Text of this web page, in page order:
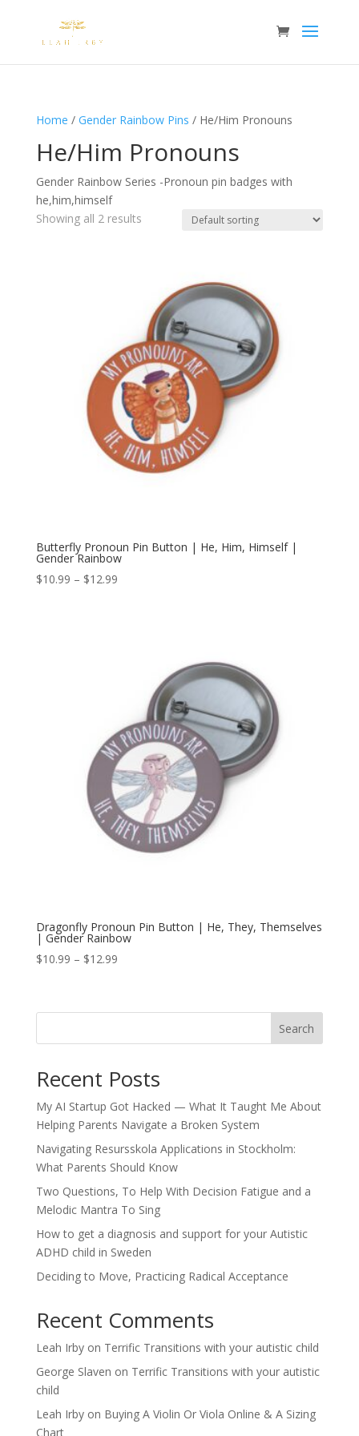
Home / Gender Rainbow Pins / He/Him Pronouns
He/Him Pronouns
Gender Rainbow Series -Pronoun pin badges with
he,him,himself
Showing all 2 results
Butterfly Pronoun Pin Button | He, Him, Himself |
Gender Rainbow
$10.99 – $12.99Price
Dragonfly Pronoun Pin Button | He, They, Themselves
| Gender Rainbow
$10.99 – $12.99Price
through
Search
Recent Posts
My AI Startup Got Hacked — What It Taught Me About
Helping Parents Navigate a Broken System
Navigating Resursskola Applications in Stockholm:
What Parents Should Know
Two Questions, To Help With Decision Fatigue and a
Melodic Mantra To Sing
How to get a diagnosis and support for your Autistic
ADHD child in Sweden
Deciding to Move, Practicing Radical Acceptance
Recent Comments
Leah Irbyon Terrific Transitions with your autistic child
George Slaven on Terrific Transitions with your autistic
child
Leah Irbyon Buying A Violin Or Viola Online & A Sizing
Chart